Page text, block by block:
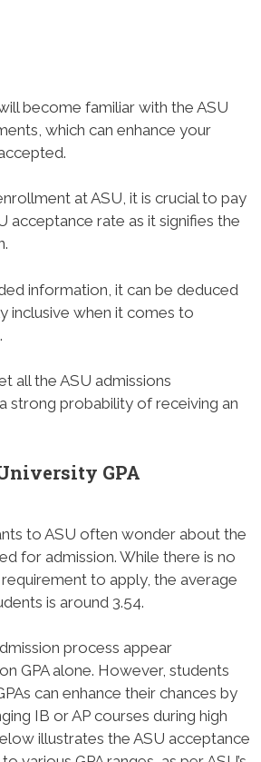
become familiar with the ASU
which can enhance your
at ASU, it is crucial to pay
acceptance rate as it signifies the
information, it can be deduced
inclusive when it comes to
all the ASU admissions
strong probability of receiving an
GPA
to ASU often wonder about the
for admission. While there is no
to apply, the average
is around 3.54.
process appear
GPA alone. However, students
can enhance their chances by
IB or AP courses during high
illustrates the ASU acceptance